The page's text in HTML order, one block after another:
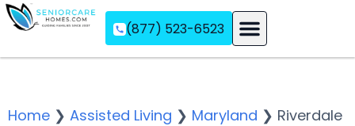
(877) 523-6523
Home ❯ Assisted Living ❯ Maryland ❯ Riverdale